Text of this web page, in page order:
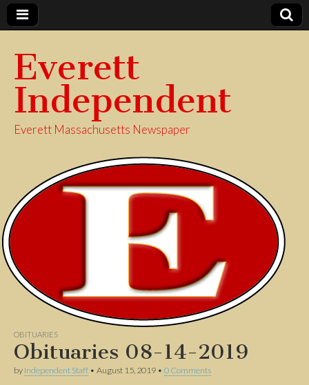
Everett
Independent
Everett Massachusetts Newspaper
OBITUARIES
Obituaries 08-14-2019
by Independent Staff • August 15, 2019 • 0 Comments